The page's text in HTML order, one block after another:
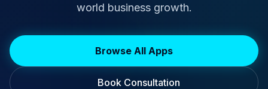
world business growth.
Browse All Apps
Book Consultation